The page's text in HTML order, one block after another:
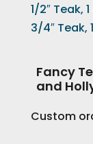
1/2″ Teak,
3/4″ Teak,
Fancy
and
Custom